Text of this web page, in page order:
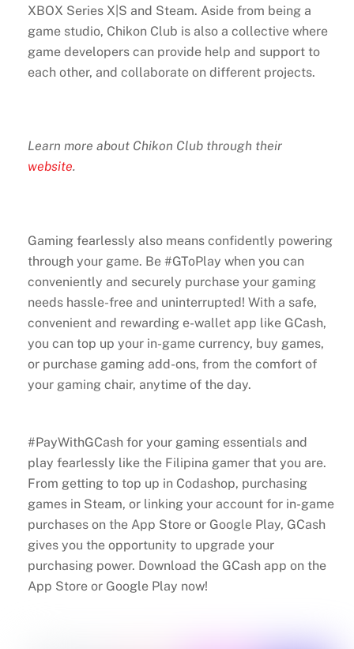
XBOX Series X|S and Steam. Aside from being a
game studio, Chikon Club is also a collective where
game developers can provide help and support to
each other, and collaborate on different projects.
Learn more about Chikon Club through their
website.
Gaming fearlessly also means confidently powering
through your game. Be #GToPlay when you can
conveniently and securely purchase your gaming
needs hassle-free and uninterrupted! With a safe,
convenient and rewarding e-wallet app like GCash,
you can top up your in-game currency, buy games,
or purchase gaming add-ons, from the comfort of
your gaming chair, anytime of the day.
#PayWithGCash for your gaming essentials and
play fearlessly like the Filipina gamer that you are.
From getting to top up in Codashop, purchasing
games in Steam, or linking your account for in-game
purchases on the App Store or Google Play, GCash
gives you the opportunity to upgrade your
purchasing power. Download the GCash app on the
App Store or Google Play now!